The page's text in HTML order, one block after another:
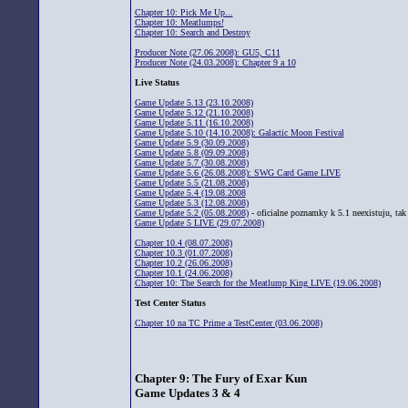
Chapter 10: Pick Me Up...
Chapter 10: Meatlumps!
Chapter 10: Search and Destroy
Producer Note (27.06.2008): GU5, C11
Producer Note (24.03.2008): Chapter 9 a 10
Live Status
Game Update 5.13 (23.10.2008)
Game Update 5.12 (21.10.2008)
Game Update 5.11 (16.10.2008)
Game Update 5.10 (14.10.2008): Galactic Moon Festival
Game Update 5.9 (30.09.2008)
Game Update 5.8 (09.09.2008)
Game Update 5.7 (30.08.2008)
Game Update 5.6 (26.08.2008): SWG Card Game LIVE
Game Update 5.5 (21.08.2008)
Game Update 5.4 (19.08.2008
Game Update 5.3 (12.08.2008)
Game Update 5.2 (05.08.2008)- oficialne poznamky k 5.1 neexistuju, tak
Game Update 5 LIVE (29.07.2008)
Chapter 10.4 (08.07.2008)
Chapter 10.3 (01.07.2008)
Chapter 10.2 (26.06.2008)
Chapter 10.1 (24.06.2008)
Chapter 10: The Search for the Meatlump King LIVE (19.06.2008)
Test Center Status
Chapter 10 na TC Prime a TestCenter (03.06.2008)
Chapter 9: The Fury of Exar Kun
Game Updates 3 & 4